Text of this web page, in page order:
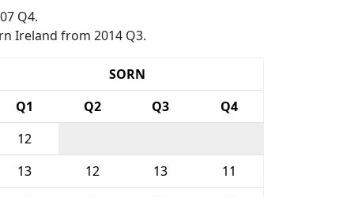
Q4.
Ireland from 2014 Q3.
SORN
Q1 Q2 Q3
Q4
12
13 12 13
11